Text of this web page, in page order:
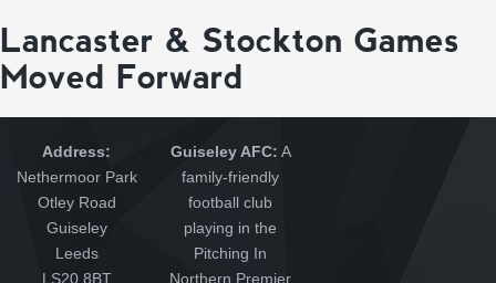
Lancaster & Stockton Games
Moved Forward
Address:
Nethermoor Park
Otley Road
Guiseley
Leeds
LS20 8BT
Guiseley AFC: A
family-friendly
football club
playing in the
Pitching In
Northern Premier